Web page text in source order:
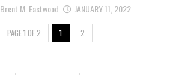
Brent M. Eastwood JANUARY 11, 2022
PAGE 1 OF 2 1 2